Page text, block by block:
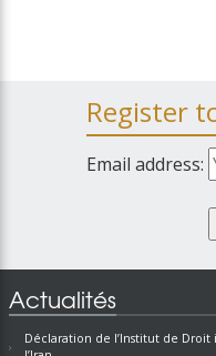
Register
Email address:
Actualités
Déclaration de l’Institut de